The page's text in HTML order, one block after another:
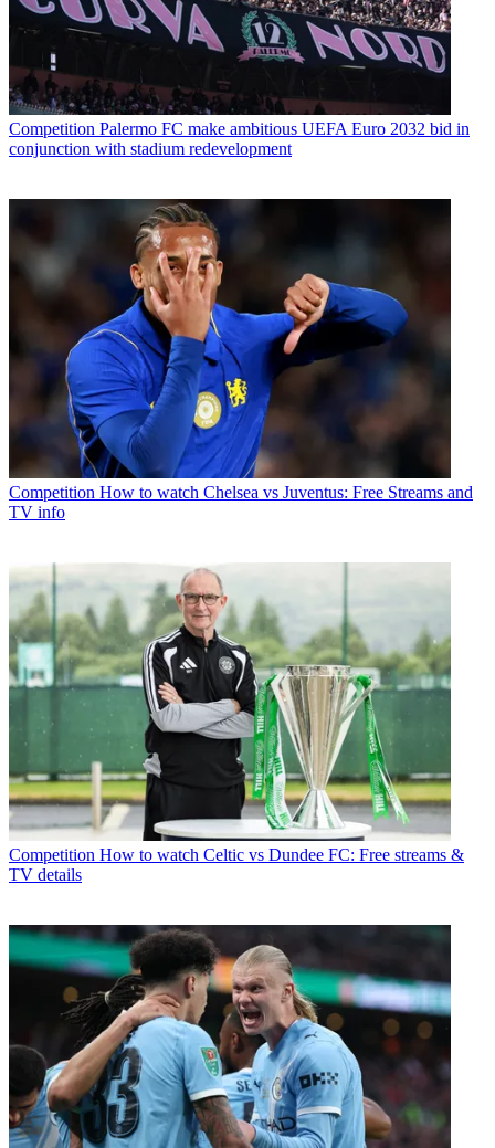
Competition Palermo FC make ambitious UEFA Euro 2032 bid in
conjunction with stadium redevelopment
Competition How to watch Chelsea vs Juventus: Free Streams and
TV info
Competition How to watch Celtic vs Dundee FC: Free streams &
TV details